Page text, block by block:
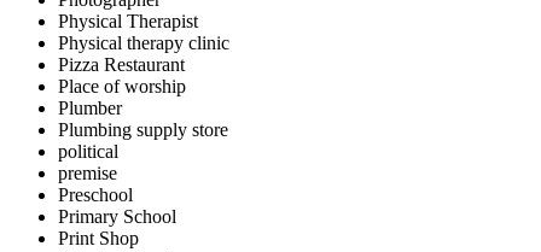
Physical Therapist
Physical therapy clinic
Pizza Restaurant
Place of worship
Plumber
Plumbing supply store
political
premise
Preschool
Primary School
Print Shop